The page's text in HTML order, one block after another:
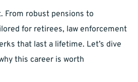
From robust pensions to
for retirees, law enforcement
that last a lifetime. Let’s dive
this career is worth